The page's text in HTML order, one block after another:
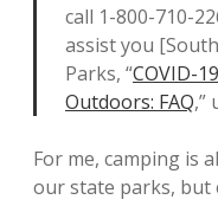
call 1-800-710-
assist you
Parks, “COVID-
Outdoors: FAQ,”
For me, camping is
our state parks, but